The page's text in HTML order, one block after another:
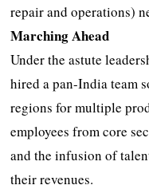
repair and operations)
Marching Ahead
Under the astute
hired a pan-India team
regions for multiple
employees from core
and the infusion of
their revenues.